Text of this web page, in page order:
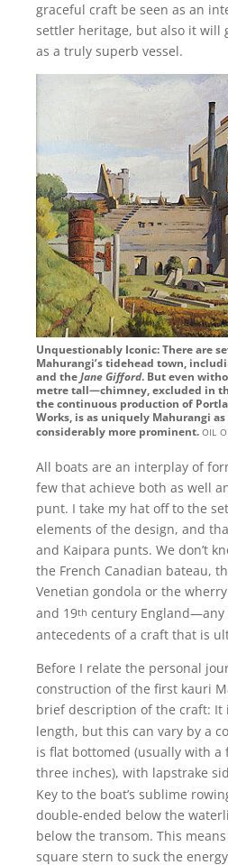
graceful craft be seen as an
settler heritage, but also it
as a truly superb vessel.
Unquestionably Iconic: There are
Mahurangi’s tidehead town,
and theJane Gifford. But even
metre tall—chimney, excluded in
the continuous production of
Works, is as uniquely Mahurangi
considerably more prominent.oil
All boats are an interplay of
few that achieve both as well
punt. I take my hat off to the
elements of the design, and
and Kaipara punts. We don’t
the French Canadian bateau,
Venetian gondola or the
and 19th century England—any
antecedents of a craft that is
Before I relate the personal
construction of the first kauri
brief description of the craft: It
length, but this can vary by a
is flat bottomed (usually with
three inches), with lapstrake
Key to the boat’s sublime
double-ended below the
below the transom. This
square stern to suck the